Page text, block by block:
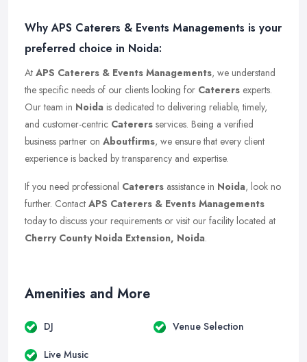
Why APS Caterers & Events Managements is your
preferred choice in Noida:
At APS Caterers & Events Managements, we understand
the specific needs of our clients looking for Caterers experts.
Our team in Noida is dedicated to delivering reliable, timely,
and customer-centric Caterers services. Being a verified
business partner on Aboutfirms, we ensure that every client
experience is backed by transparency and expertise.
If you need professional Caterers assistance in Noida, look no
further. Contact APS Caterers & Events Managements
today to discuss your requirements or visit our facility located at
Cherry County Noida Extension, Noida.
Amenities and More
DJ Venue Selection
Live Music